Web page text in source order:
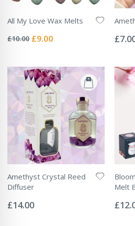
All My Love Wax Melts
0%
£10.00 Special
£9.00 0%
Amethyst Crystal Reed
Diffuser
0%
£14.00
Melt
0%